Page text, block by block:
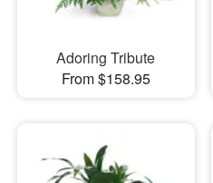
Adoring Tribute
From $158.95